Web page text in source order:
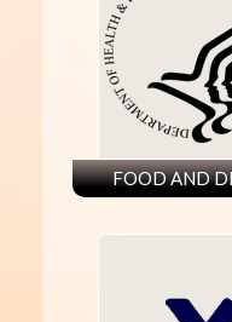
FOOD AND